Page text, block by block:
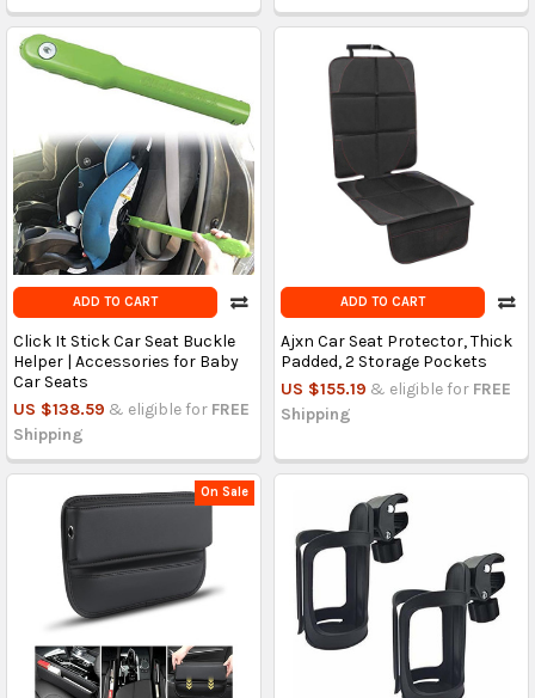
ADD TO CART
Click It Stick Car Seat Buckle
Helper | Accessories for Baby
Car Seats
US $138.59 & eligible for FREE
Shipping
ADD TO CART
Ajxn Car Seat Protector, Thick
Padded, 2 Storage Pockets
US $155.19 & eligible for FREE
Shipping
On Sale